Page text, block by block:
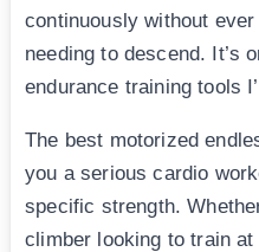
continuously without
needing to descend. It’s
endurance training tools
The best motorized
you a serious cardio
specific strength.
climber looking to train